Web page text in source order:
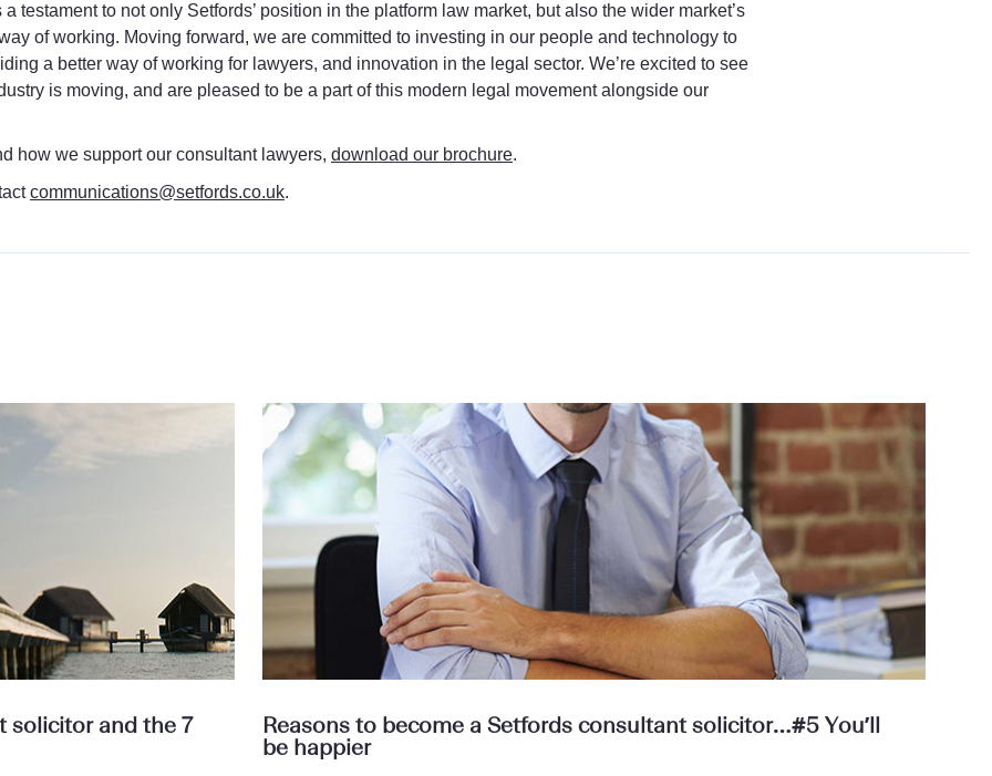
testament to not only Setfords’ position in the platform law market, but also the wider market’s
of working. Moving forward, we are committed to investing in our people and technology to
a better way of working for lawyers, and innovation in the legal sector. We’re excited to see
is moving, and are pleased to be a part of this modern legal movement alongside our
how we support our consultant lawyers, download our brochure.
communications@setfords.co.uk.
solicitor and the 7
Reasons to become a Setfords consultant solicitor…#5 You’ll
be happier